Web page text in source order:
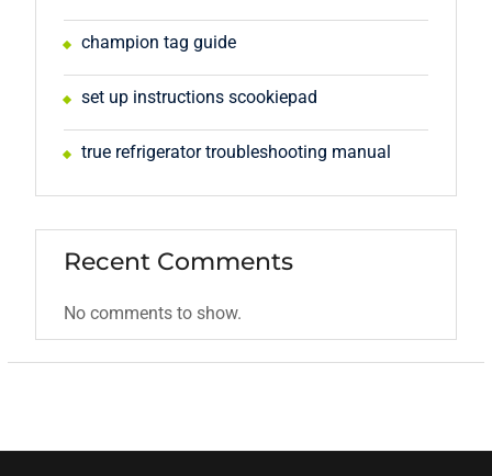
champion tag guide
set up instructions scookiepad
true refrigerator troubleshooting manual
Recent Comments
No comments to show.